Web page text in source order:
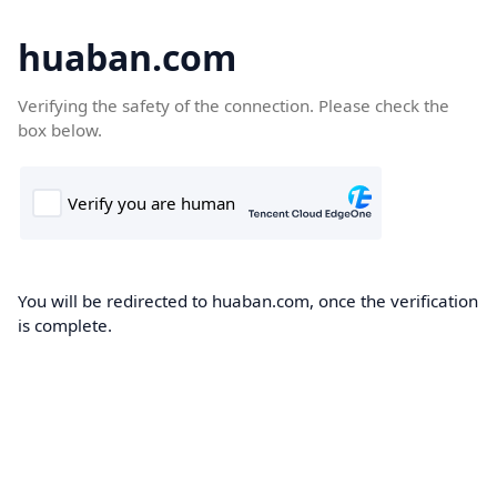
huaban.com
Verifying the safety of the connection. Please check the
box below.
You will be redirected to huaban.com, once the verification
is complete.